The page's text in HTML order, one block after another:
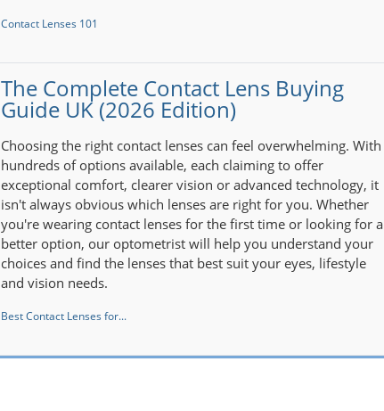
Contact Lenses 101
The Complete Contact Lens Buying
Guide UK (2026 Edition)
Choosing the right contact lenses can feel overwhelming. With
hundreds of options available, each claiming to offer
exceptional comfort, clearer vision or advanced technology, it
isn't always obvious which lenses are right for you. Whether
you're wearing contact lenses for the first time or looking for a
better option, our optometrist will help you understand your
choices and find the lenses that best suit your eyes, lifestyle
and vision needs.
Best Contact Lenses for...